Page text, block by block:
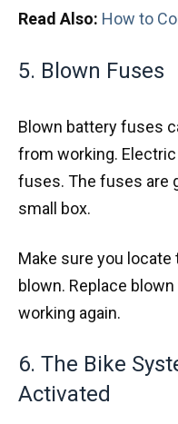
Read Also: How to
5. Blown Fuses
Blown battery fuses
from working.
fuses. The fuses are
small box.
Make sure you
blown. Replace
working again.
6. The Bike
Activated